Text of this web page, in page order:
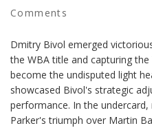
Comments
Dmitry Bivol emerged
the WBA title and capturing
become the undisputed light
showcased Bivol's strategic
performance. In the undercard,
Parker's triumph over Martin